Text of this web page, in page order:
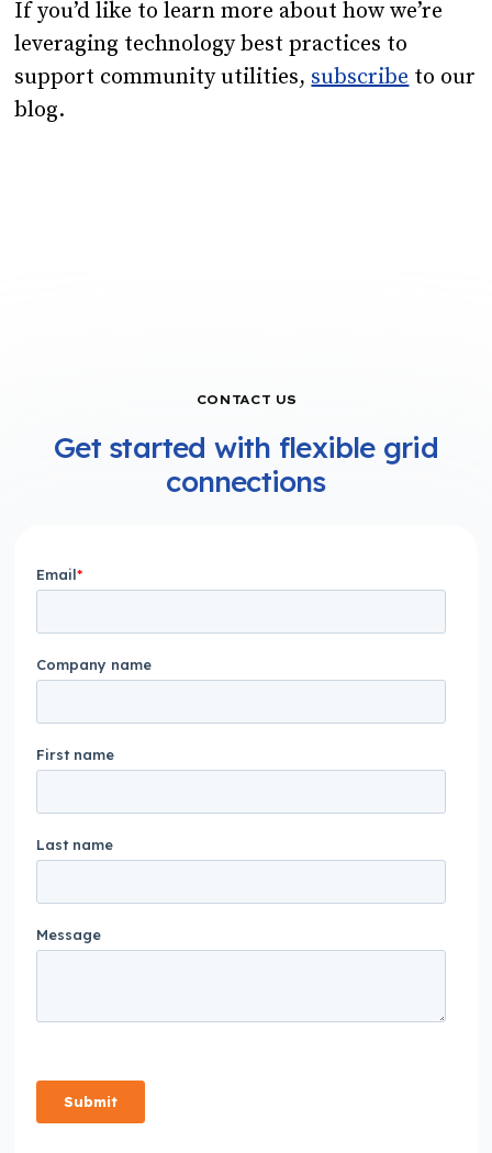
If you’d like to learn more about how we’re
leveraging technology best practices to
support community utilities,subscribeto our
blog.
CONTACT US
Get started with flexible grid
connections